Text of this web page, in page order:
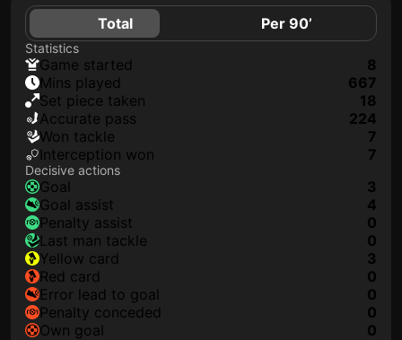
Total Per 90’
Statistics
game started
8
mins played
667
set piece taken
18
accurate pass
224
won tackle
7
interception won
7
Decisive actions
goal
3
goal assist
4
penalty assist
0
last man tackle
0
yellow card
3
red card
0
error lead to goal
0
penalty conceded
0
own goal
0